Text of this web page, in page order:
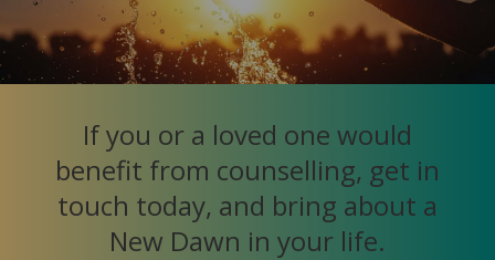
If you or a loved one would
benefit from counselling, get in
touch today, and bring about a
New Dawn in your life.